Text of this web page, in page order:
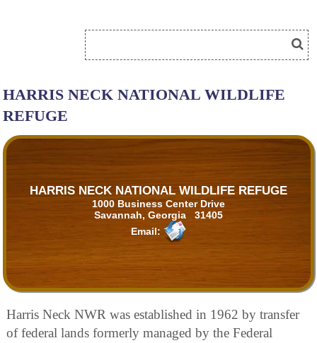
HARRIS NECK NATIONAL WILDLIFE
REFUGE
HARRIS NECK NATIONAL WILDLIFE REFUGE
1000 Business Center Drive
Savannah, Georgia 31405
Email:
Harris Neck NWR was established in 1962 by transfer
of federal lands formerly managed by the Federal